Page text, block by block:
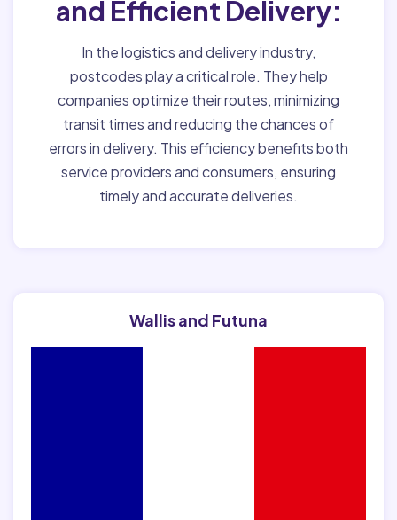
and Efficient Delivery:
In the logistics and delivery industry,
postcodes play a critical role. They help
companies optimize their routes, minimizing
transit times and reducing the chances of
errors in delivery. This efficiency benefits both
service providers and consumers, ensuring
timely and accurate deliveries.
Wallis and Futuna